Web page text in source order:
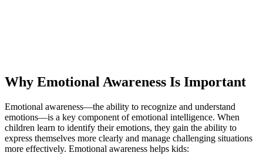
Why Emotional Awareness Is Important
Emotional awareness—the ability to recognize and understand
emotions—is a key component of emotional intelligence. When
children learn to identify their emotions, they gain the ability to
express themselves more clearly and manage challenging situations
more effectively. Emotional awareness helps kids: